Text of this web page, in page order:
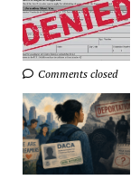
Comments closed